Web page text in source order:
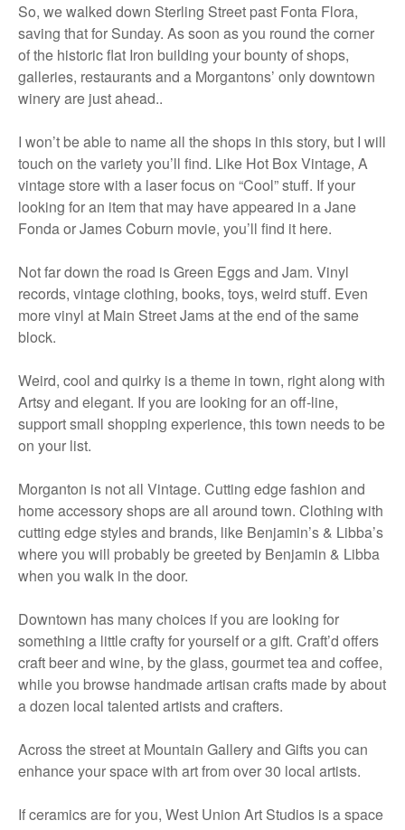
So, we walked down Sterling Street past Fonta Flora,
saving that for Sunday. As soon as you round the corner
of the historic flat Iron building your bounty of shops,
galleries, restaurants and a Morgantons’ only downtown
winery are just ahead..
I won’t be able to name all the shops in this story, but I will
touch on the variety you’ll find. Like Hot Box Vintage, A
vintage store with a laser focus on “Cool” stuff. If your
looking for an item that may have appeared in a Jane
Fonda or James Coburn movie, you’ll find it here.
Not far down the road is Green Eggs and Jam. Vinyl
records, vintage clothing, books, toys, weird stuff. Even
more vinyl at Main Street Jams at the end of the same
block.
Weird, cool and quirky is a theme in town, right along with
Artsy and elegant. If you are looking for an off-line,
support small shopping experience, this town needs to be
on your list.
Morganton is not all Vintage. Cutting edge fashion and
home accessory shops are all around town. Clothing with
cutting edge styles and brands, like Benjamin’s & Libba’s
where you will probably be greeted by Benjamin & Libba
when you walk in the door.
Downtown has many choices if you are looking for
something a little crafty for yourself or a gift. Craft’d offers
craft beer and wine, by the glass, gourmet tea and coffee,
while you browse handmade artisan crafts made by about
a dozen local talented artists and crafters.
Across the street at Mountain Gallery and Gifts you can
enhance your space with art from over 30 local artists.
If ceramics are for you, West Union Art Studios is a space